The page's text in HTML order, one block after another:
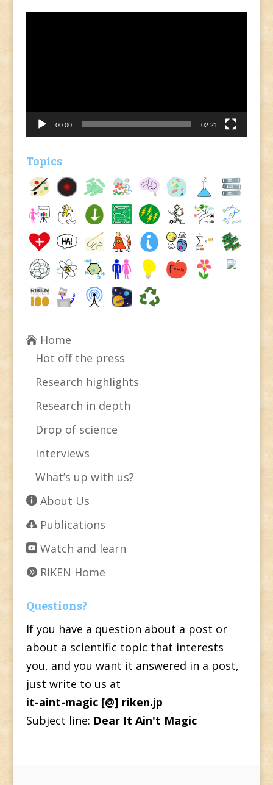
00:00 02:21
Topics
Home
Hot off the press
Research highlights
Research in depth
Drop of science
Interviews
What’s up with us?
About Us
Publications
Watch and learn
RIKEN Home
Questions?
If you have a question about a post or
about a scientific topic that interests
you, and you want it answered in a post,
just write to us at
it-aint-magic [@] riken.jp
Subject line: Dear It Ain't Magic